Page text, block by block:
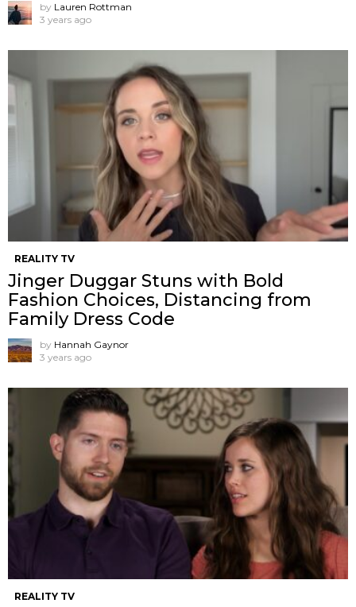
by Lauren Rottman
3 years ago
REALITY TV
Jinger Duggar Stuns with Bold
Fashion Choices, Distancing from
Family Dress Code
by Hannah Gaynor
3 years ago
REALITY TV